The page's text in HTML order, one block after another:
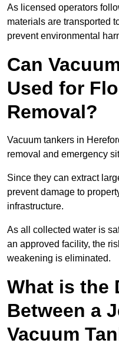
As licensed operators
materials are transported
prevent environmental
Can
Used for
Removal?
Vacuum tankers in
removal and emergency
Since they can extract
prevent damage to
infrastructure.
As all collected water is
an approved facility, the
weakening is eliminated.
What is the
Between a
Vacuum